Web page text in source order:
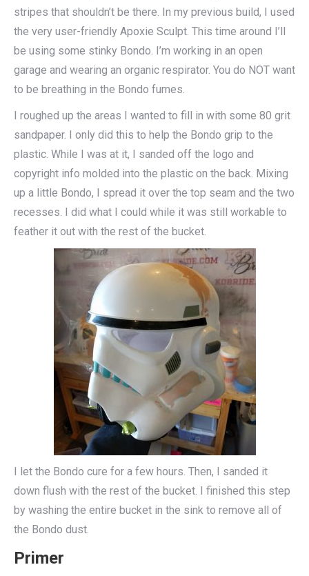
stripes that shouldn’t be there. In my previous build, I used
the very user-friendly Apoxie Sculpt. This time around I’ll
be using some stinky Bondo. I’m working in an open
garage and wearing an organic respirator. You do NOT want
to be breathing in the Bondo fumes.
I roughed up the areas I wanted to fill in with some 80 grit
sandpaper. I only did this to help the Bondo grip to the
plastic. While I was at it, I sanded off the logo and
copyright info molded into the plastic on the back. Mixing
up a little Bondo, I spread it over the top seam and the two
recesses. I did what I could while it was still workable to
feather it out with the rest of the bucket.
I let the Bondo cure for a few hours. Then, I sanded it
down flush with the rest of the bucket. I finished this step
by washing the entire bucket in the sink to remove all of
the Bondo dust.
Primer